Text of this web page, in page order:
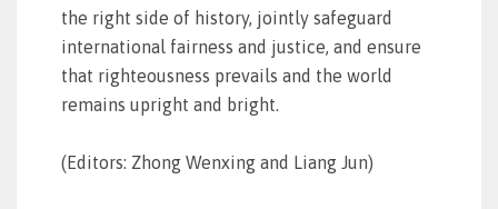
the right side of history, jointly safeguard
international fairness and justice, and ensure
that righteousness prevails and the world
remains upright and bright.
(Editors: Zhong Wenxing and Liang Jun)